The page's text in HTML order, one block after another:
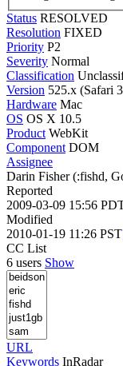
Status RESOLVED
Resolution FIXED
Priority P2
Severity Normal
Classification
Version 525.x (Safari
Hardware Mac
OS OS X 10.5
Product WebKit
Component DOM
Assignee
Darin Fisher (:fishd,
Reported
2009-03-09 15:56
Modified
2010-01-19 11:26 PST
CC List
6 users Show
URL
Keywords InRadar